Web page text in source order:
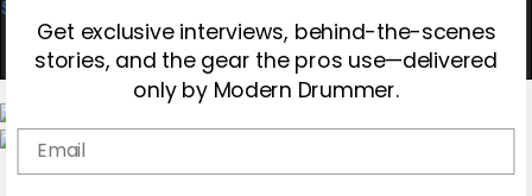
Get exclusive interviews, behind-the-scenes
stories, and the gear the pros use—delivered
only by Modern Drummer.
Email